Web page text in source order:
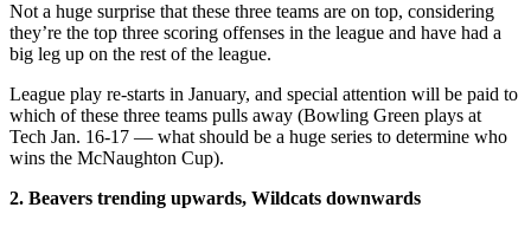
Not a huge surprise that these three teams are on top, considering
they’re the top three scoring offenses in the league and have had a
big leg up on the rest of the league.
League play re-starts in January, and special attention will be paid to
which of these three teams pulls away (Bowling Green plays at
Tech Jan. 16-17 — what should be a huge series to determine who
wins the McNaughton Cup).
2. Beavers trending upwards, Wildcats downwards